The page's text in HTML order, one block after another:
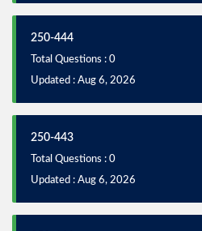
250-444
Total Questions : 0
Updated : Aug 6, 2026
250-443
Total Questions : 0
Updated : Aug 6, 2026